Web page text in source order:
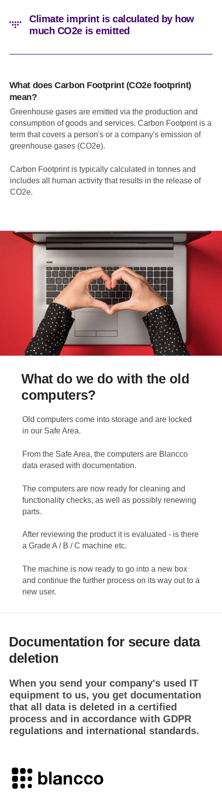
Climate imprint is calculated by how
much CO2e is emitted
What does Carbon Footprint (CO2e footprint)
mean?
Greenhouse gases are emitted via the production and
consumption of goods and services. Carbon Footprint is a
term that covers a person's or a company's emission of
greenhouse gases (CO2e).
Carbon Footprint is typically calculated in tonnes and
includes all human activity that results in the release of
CO2e.
What do we do with the old
computers?
Old computers come into storage and are locked
in our Safe Area.
From the Safe Area, the computers are Blancco
data erased with documentation.
The computers are now ready for cleaning and
functionality checks, as well as possibly renewing
parts.
After reviewing the product it is evaluated - is there
a Grade A / B / C machine etc.
The machine is now ready to go into a new box
and continue the further process on its way out to a
new user.
Documentation for secure data
deletion
When you send your company's used IT
equipment to us, you get documentation
that all data is deleted in a certified
process and in accordance with GDPR
regulations and international standards.